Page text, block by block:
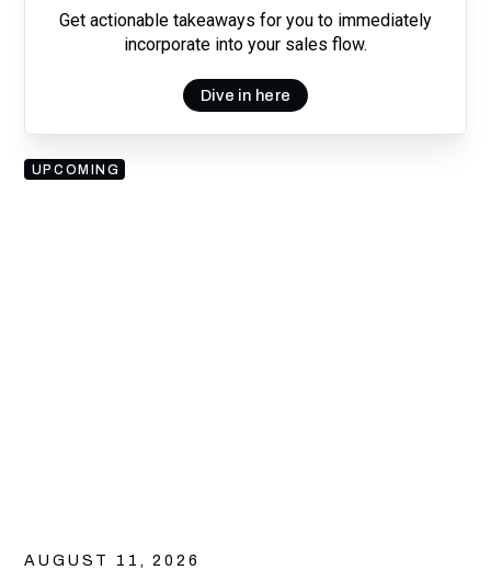
Get actionable takeaways for you to immediately
incorporate into your sales flow.
Dive in here
UPCOMING
AUGUST 11, 2026